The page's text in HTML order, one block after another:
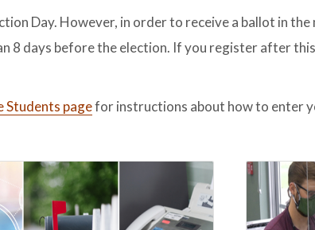
Day. However, in order to receive a ballot in
8 days before the election. If you register after
Students pagefor instructions about how to enter